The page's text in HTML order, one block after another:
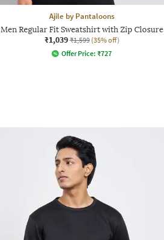
Ajile by Pantaloons
Men Regular Fit Sweatshirt with Zip Closure
₹1,039 ₹1,599 (35% off)
Offer Price: ₹727